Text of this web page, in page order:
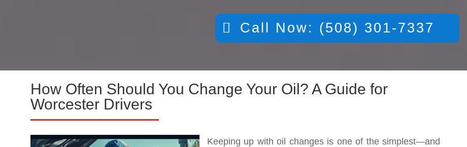
Call Now: (508) 301-7337
How Often Should You Change Your Oil? A Guide for
Worcester Drivers
Keeping up with oil changes is one of the simplest—and